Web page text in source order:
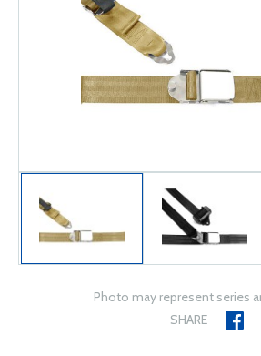
Photo may represent series
SHARE